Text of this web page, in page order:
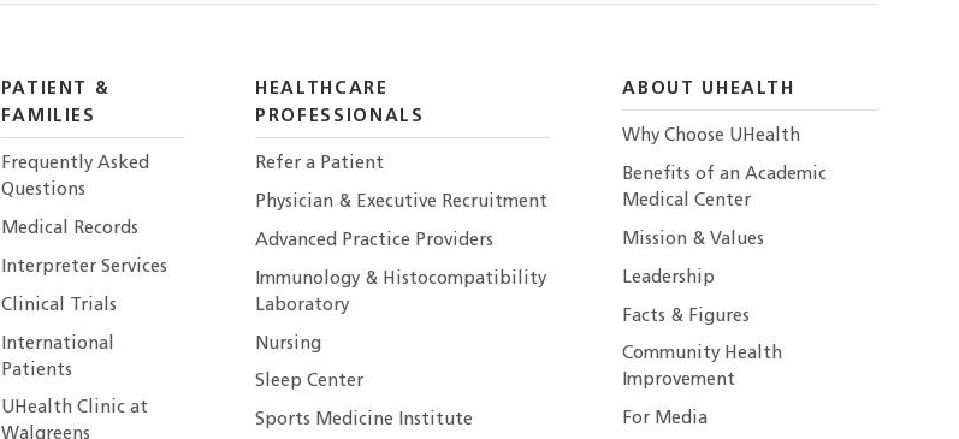
PATIENT &
FAMILIES
Frequently Asked
Questions
Medical Records
Interpreter Services
Clinical Trials
International
Patients
UHealth Clinic at
Walgreens
HEALTHCARE
PROFESSIONALS
Refer a Patient
Physician & Executive Recruitment
Advanced Practice Providers
Immunology & Histocompatibility
Laboratory
Nursing
Sleep Center
Sports Medicine Institute
ABOUT UHEALTH
Why Choose UHealth
Benefits of an Academic
Medical Center
Mission & Values
Leadership
Facts & Figures
Community Health
Improvement
For Media